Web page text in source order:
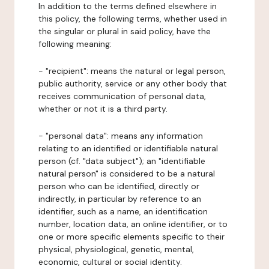
In addition to the terms defined elsewhere in
this policy, the following terms, whether used in
the singular or plural in said policy, have the
following meaning:
- "recipient": means the natural or legal person,
public authority, service or any other body that
receives communication of personal data,
whether or not it is a third party.
- "personal data": means any information
relating to an identified or identifiable natural
person (cf. "data subject"); an "identifiable
natural person" is considered to be a natural
person who can be identified, directly or
indirectly, in particular by reference to an
identifier, such as a name, an identification
number, location data, an online identifier, or to
one or more specific elements specific to their
physical, physiological, genetic, mental,
economic, cultural or social identity.